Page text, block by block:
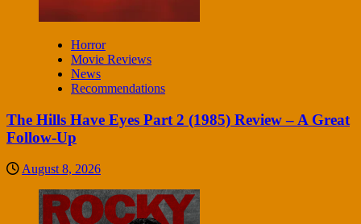
Horror
Movie Reviews
News
Recommendations
The Hills Have Eyes Part 2 (1985) Review – A Great
Follow-Up
August 8, 2026